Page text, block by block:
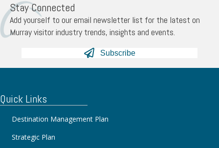
Stay Connected
Add yourself to our email newsletter list for the latest on
Murray visitor industry trends, insights and events.
Subscribe
Quick Links
Destination Management Plan
Strategic Plan